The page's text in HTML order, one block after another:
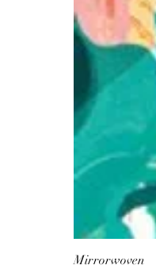
Mirrorwoven